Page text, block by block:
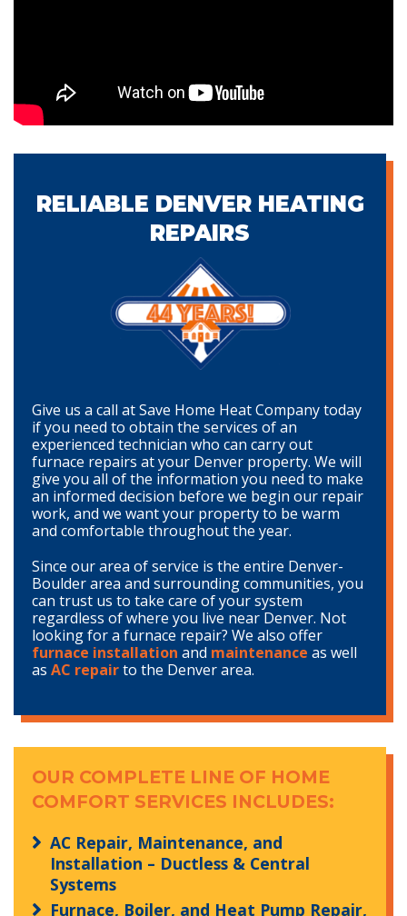
RELIABLE DENVER HEATING
REPAIRS
Give us a call at Save Home Heat Company today
if you need to obtain the services of an
experienced technician who can carry out
furnace repairs at your Denver property. We will
give you all of the information you need to make
an informed decision before we begin our repair
work, and we want your property to be warm
and comfortable throughout the year.
Since our area of service is the entire Denver-
Boulder area and surrounding communities, you
can trust us to take care of your system
regardless of where you live near Denver. Not
looking for a furnace repair? We also offer
furnace installation and maintenance as well
as AC repairto the Denver area.
OUR COMPLETE LINE OF HOME
COMFORT SERVICES INCLUDES:
AC Repair, Maintenance, and
Installation – Ductless & Central
Systems
Furnace, Boiler, and Heat Pump Repair,